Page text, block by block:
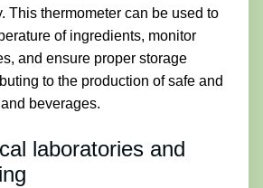
This thermometer can be used to
of ingredients, monitor
and ensure proper storage
to the production of safe and
beverages.
laboratories and